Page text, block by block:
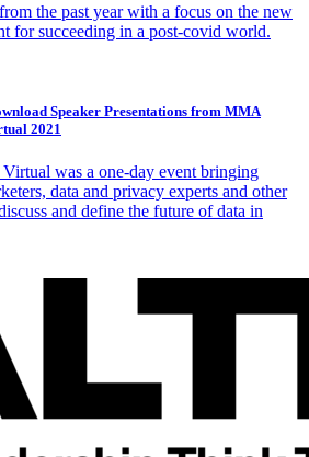
the past year with a focus on the new
for succeeding in a post-covid world.
Speaker Presentations from MMA
2021
was a one-day event bringing
data and privacy experts and other
and define the future of data in